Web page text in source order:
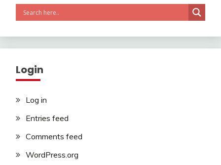
Login
Log in
Entries feed
Comments feed
WordPress.org